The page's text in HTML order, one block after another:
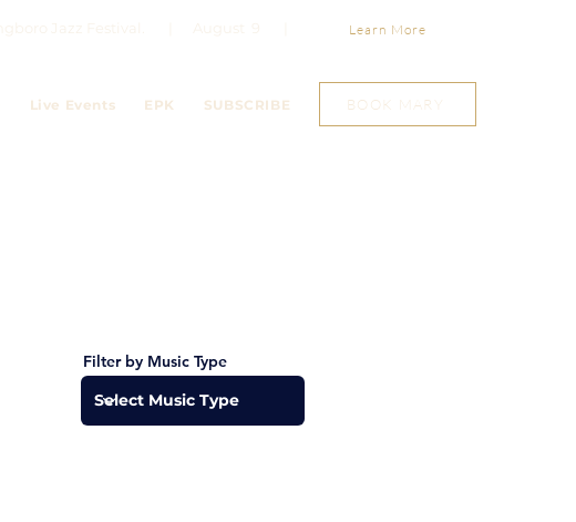
Learn More
Live Events EPK SUBSCRIBE BOOK MARY
Filter by Music Type